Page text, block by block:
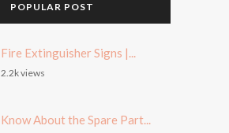
POPULAR POST
Fire Extinguisher Signs |...
2.2k views
Know About the Spare Part...